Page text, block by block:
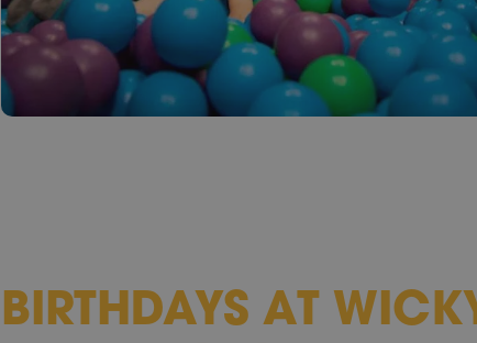
BIRTHDAYS AT